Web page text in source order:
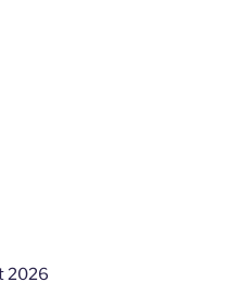
2026